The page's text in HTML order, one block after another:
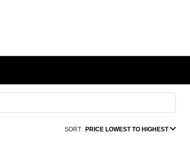
SORT: PRICE LOWEST TO HIGHEST